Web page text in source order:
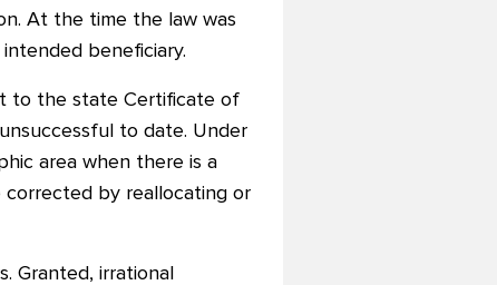
At the time the law was
beneficiary.
to the state Certificate of
to date. Under
area when there is a
by reallocating or
Granted, irrational